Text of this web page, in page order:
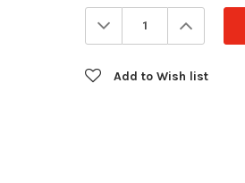
Stock:
Decrease
Quantity: Increase
Add to Wish list